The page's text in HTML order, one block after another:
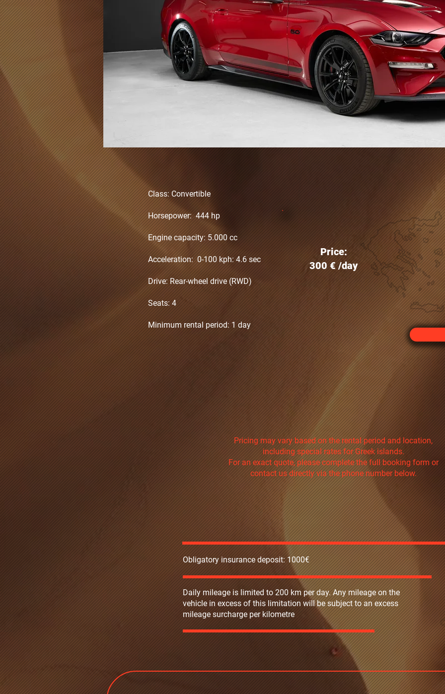
Class: Convertible
Horsepower: 444 hp
Engine capacity: 5.000 cc
Acceleration: 0-100 kph: 4.6 sec
Drive: Rear-wheel drive (RWD)
Seats: 4
Minimum rental period: 1 day
Price:
300 €‎ /day
Pricing may vary based on the rental period and location,
including special rates for Greek islands.
For an exact quote, please complete the full booking form or
contact us directly via the phone number below.
Obligatory insurance deposit: 1000€
Daily mileage is limited to 200 km per day. Any mileage on the
vehicle in excess of this limitation will be subject to an excess
mileage surcharge per kilometre